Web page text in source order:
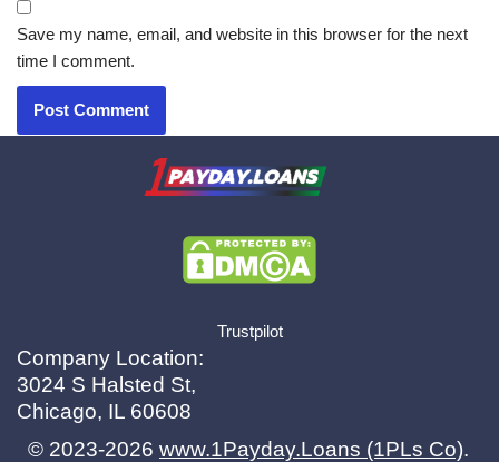
Save my name, email, and website in this browser for the next
time I comment.
X.com|eMail
Trustpilot
Company Location:
3024 S Halsted St,
Chicago, IL 60608
© 2023-2026 www.1Payday.Loans (1PLs Co).